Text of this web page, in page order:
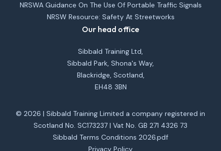
NRSWA Guidance On The Use Of Portable Traffic Signals
NRSW Resource: Safety At Streetworks
Our head office
Sibbald Training Ltd,
Sibbald Park, Shona's Way,
Blackridge, Scotland,
EH48 3BN
© 2026 | Sibbald Training Limited a company registered in
Scotland No. SC173237 | Vat No. GB 271 4326 73
Sibbald Terms Conditions 2026.pdf
Privacy Policy